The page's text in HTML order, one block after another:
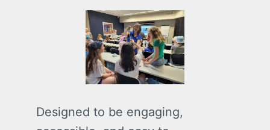
Designed to be engaging,